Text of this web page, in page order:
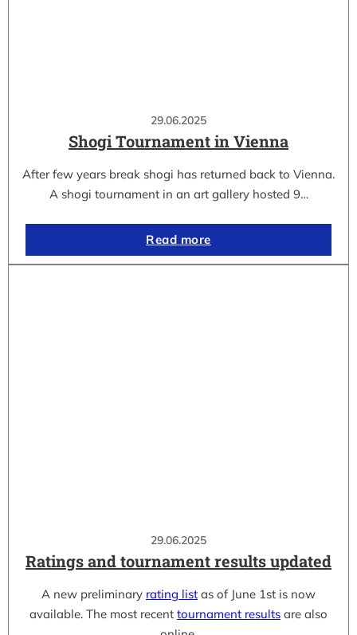
29.06.2025
Shogi Tournament in Vienna
After few years break shogi has returned back to Vienna.
A shogi tournament in an art gallery hosted 9…
Read more
29.06.2025
Ratings and tournament results updated
A new preliminary rating list as of June 1st is now
available. The most recent tournament results are also